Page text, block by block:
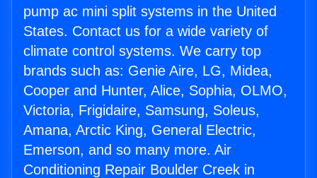
pump ac mini split systems in the United
States. Contact us for a wide variety of
climate control systems. We carry top
brands such as: Genie Aire, LG, Midea,
Cooper and Hunter, Alice, Sophia, OLMO,
Victoria, Frigidaire, Samsung, Soleus,
Amana, Arctic King, General Electric,
Emerson, and so many more. Air
Conditioning Repair Boulder Creek in